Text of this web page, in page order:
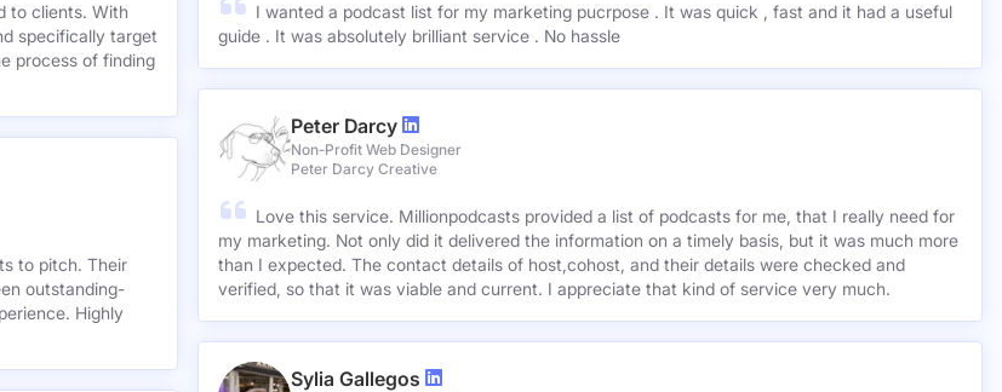
to clients. With
specifically target
process of finding
to pitch. Their
outstanding-
Highly
I wanted a podcast list for my marketing pucrpose . It was quick , fast and it had a useful
guide . It was absolutely brilliant service . No hassle
Peter Darcy
Non-Profit Web Designer
Peter Darcy Creative
Love this service. Millionpodcasts provided a list of podcasts for me, that I really need for
my marketing. Not only did it delivered the information on a timely basis, but it was much more
than I expected. The contact details of host,cohost, and their details were checked and
verified, so that it was viable and current. I appreciate that kind of service very much.
Sylia Gallegos